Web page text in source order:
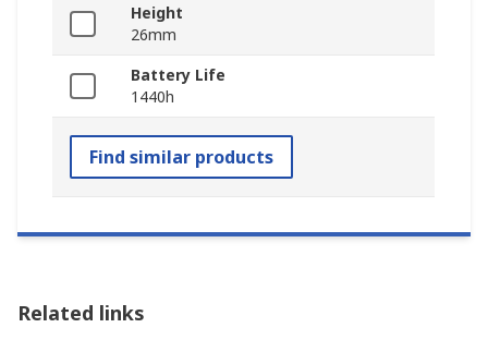
Height
26mm
Battery Life
1440h
Find similar products
Related links